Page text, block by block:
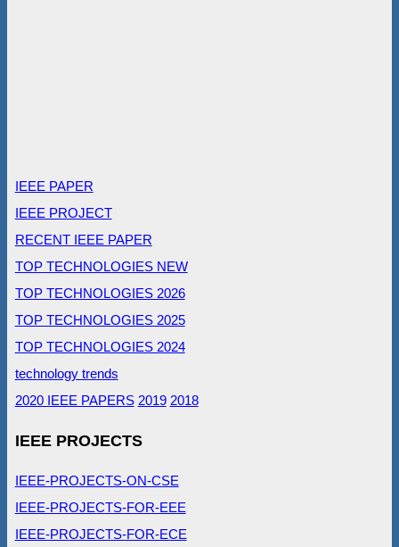
IEEE PAPER
IEEE PROJECT
RECENT IEEE PAPER
TOP TECHNOLOGIES NEW
TOP TECHNOLOGIES 2026
TOP TECHNOLOGIES 2025
TOP TECHNOLOGIES 2024
technology trends
2020 IEEE PAPERS 2019 2018
IEEE PROJECTS
IEEE-PROJECTS-ON-CSE
IEEE-PROJECTS-FOR-EEE
IEEE-PROJECTS-FOR-ECE